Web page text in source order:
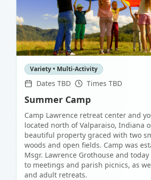
Variety • Multi-Activity
Dates TBD Times TBD
Summer Camp
Camp Lawrence retreat center and
located north of Valparaiso, Indiana
beautiful property graced with two
woods and open fields. Camp was
Msgr. Lawrence Grothouse and
to meetings and parish picnics, as
and adult retreats.